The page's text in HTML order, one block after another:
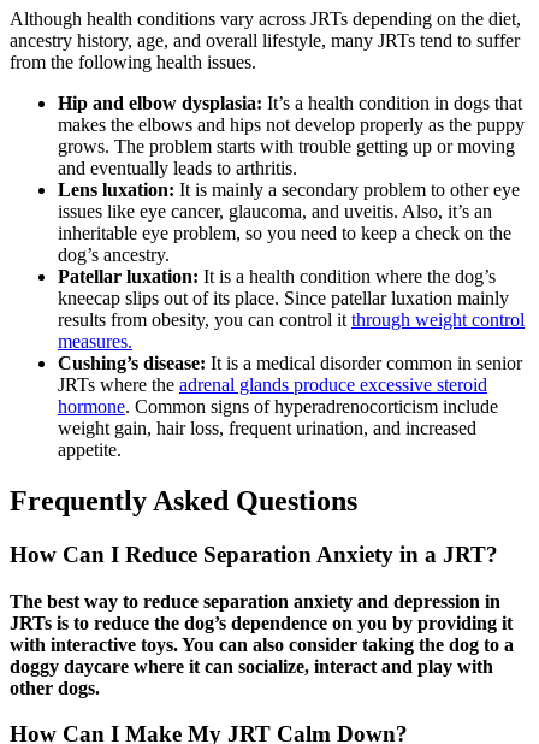
Although health conditions vary across JRTs depending on the diet,
ancestry history, age, and overall lifestyle, many JRTs tend to suffer
from the following health issues.
Hip and elbow dysplasia: It’s a health condition in dogs that
makes the elbows and hips not develop properly as the puppy
grows. The problem starts with trouble getting up or moving
and eventually leads to arthritis.
Lens luxation: It is mainly a secondary problem to other eye
issues like eye cancer, glaucoma, and uveitis. Also, it’s an
inheritable eye problem, so you need to keep a check on the
dog’s ancestry.
Patellar luxation: It is a health condition where the dog’s
kneecap slips out of its place. Since patellar luxation mainly
results from obesity, you can control it through weight control
measures.
Cushing’s disease: It is a medical disorder common in senior
JRTs where the adrenal glands produce excessive steroid
hormone. Common signs of hyperadrenocorticism include
weight gain, hair loss, frequent urination, and increased
appetite.
Frequently Asked Questions
How Can I Reduce Separation Anxiety in a JRT?
The best way to reduce separation anxiety and depression in
JRTs is to reduce the dog’s dependence on you by providing it
with interactive toys. You can also consider taking the dog to a
doggy daycare where it can socialize, interact and play with
other dogs.
How Can I Make My JRT Calm Down?